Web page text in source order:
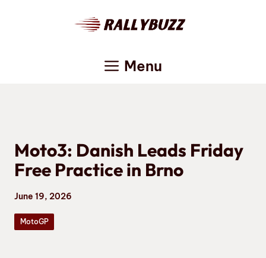
Menu
Moto3: Danish Leads Friday
Free Practice in Brno
June 19, 2026
MotoGP